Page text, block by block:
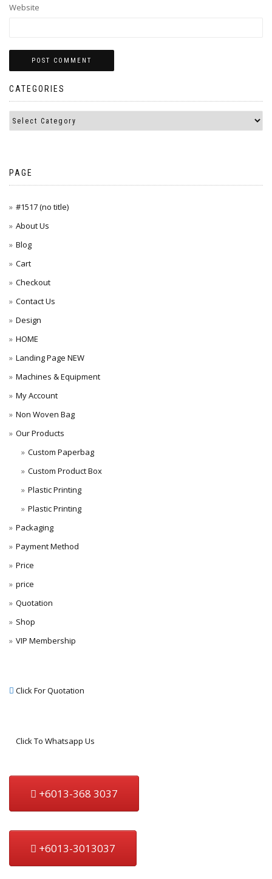
Website
CATEGORIES
PAGE
#1517 (no title)
About Us
Blog
Cart
Checkout
Contact Us
Design
HOME
Landing Page NEW
Machines & Equipment
My Account
Non Woven Bag
Our Products
Custom Paperbag
Custom Product Box
Plastic Printing
Plastic Printing
Packaging
Payment Method
Price
price
Quotation
Shop
VIP Membership
Click For Quotation
Click To Whatsapp Us
+6013-368 3037
+6013-3013037